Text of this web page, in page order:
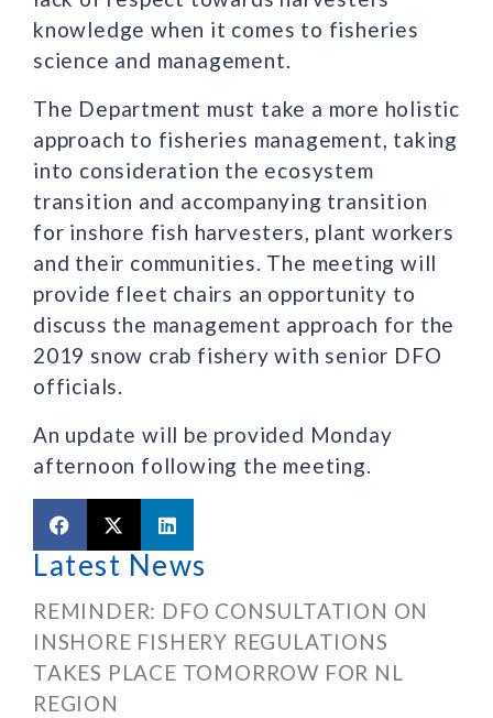
knowledge when it comes to fisheries
science and management.
The Department must take a more holistic
approach to fisheries management, taking
into consideration the ecosystem
transition and accompanying transition
for inshore fish harvesters, plant workers
and their communities. The meeting will
provide fleet chairs an opportunity to
discuss the management approach for the
2019 snow crab fishery with senior DFO
officials.
An update will be provided Monday
afternoon following the meeting.
Latest News
REMINDER: DFO CONSULTATION ON
INSHORE FISHERY REGULATIONS
TAKES PLACE TOMORROW FOR NL
REGION